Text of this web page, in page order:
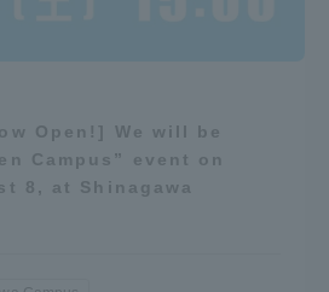
Open!] We will be
Campus” event on
8, at Shinagawa